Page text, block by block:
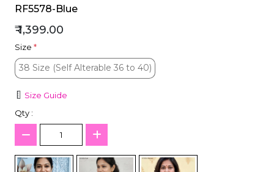
RF5578-Blue
₹ 1,399.00
Size *
38 Size (Self Alterable 36 to 40)
38 Size (Self Alterable 36 to 40)
Size Guide
Qty :